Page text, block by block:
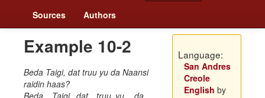
Sources Authors
Example 10-2
Beda Taigi, dat truu yu da Naansi
raidin haas?
Beda
Taigi, dat truu yu da
Language:
San Andres
Creole
English by